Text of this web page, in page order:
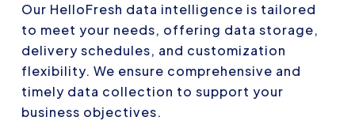
Our HelloFresh data intelligence is tailored
to meet your needs, offering data storage,
delivery schedules, and customization
flexibility. We ensure comprehensive and
timely data collection to support your
business objectives.